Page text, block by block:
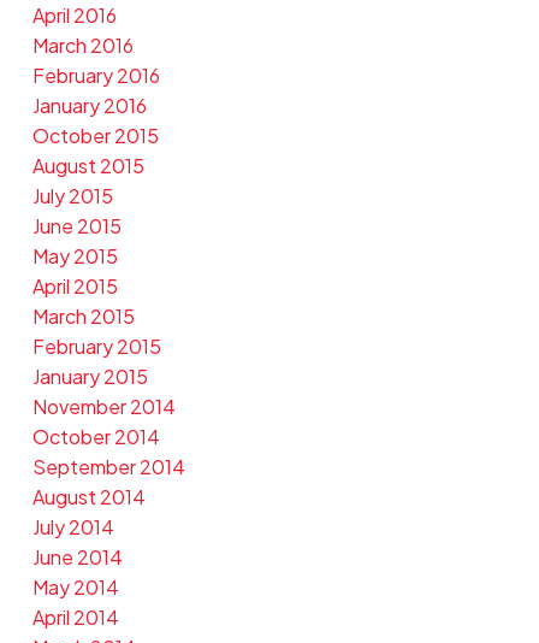
April 2016
March 2016
February 2016
January 2016
October 2015
August 2015
July 2015
June 2015
May 2015
April 2015
March 2015
February 2015
January 2015
November 2014
October 2014
September 2014
August 2014
July 2014
June 2014
May 2014
April 2014